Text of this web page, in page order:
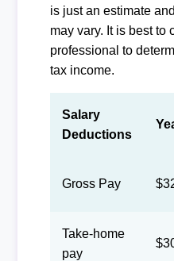
is just an estimate
may vary. It is best to
professional to
tax income.
Salary
Deductions
Gross Pay
Take-home
pay